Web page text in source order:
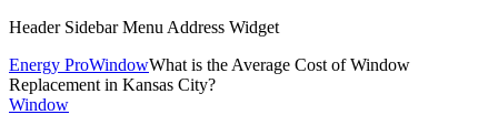
Header Sidebar Menu Address Widget
Energy ProWindowWhat is the Average Cost of Window
Replacement in Kansas City?
Window